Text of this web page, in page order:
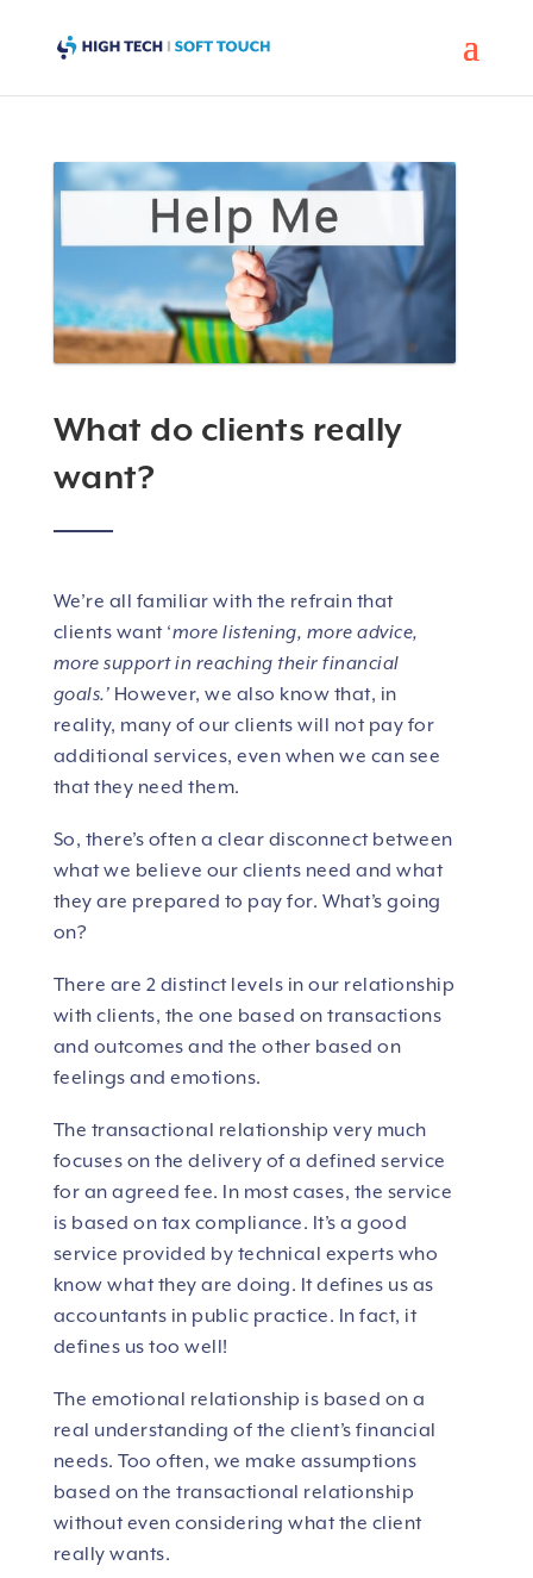
What do clients really
want?
We’re all familiar with the refrain that
clients want ‘more listening, more advice,
more support in reaching their financial
goals.’ However, we also know that, in
reality, many of our clients will not pay for
additional services, even when we can see
that they need them.
So, there’s often a clear disconnect between
what we believe our clients need and what
they are prepared to pay for. What’s going
on?
There are 2 distinct levels in our relationship
with clients, the one based on transactions
and outcomes and the other based on
feelings and emotions.
The transactional relationship very much
focuses on the delivery of a defined service
for an agreed fee. In most cases, the service
is based on tax compliance. It’s a good
service provided by technical experts who
know what they are doing. It defines us as
accountants in public practice. In fact, it
defines us too well!
The emotional relationship is based on a
real understanding of the client’s financial
needs. Too often, we make assumptions
based on the transactional relationship
without even considering what the client
really wants.